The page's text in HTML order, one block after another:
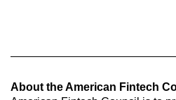
About the American Fintech